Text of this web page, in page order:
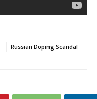
Russian Doping Scandal